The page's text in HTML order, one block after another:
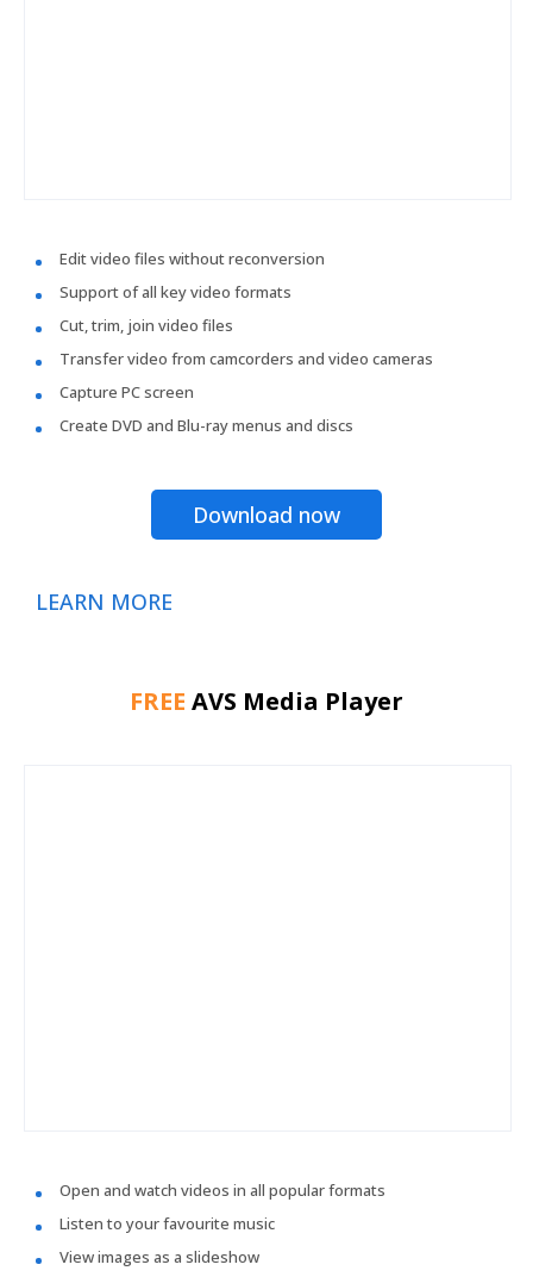
Edit video files without reconversion
Support of all key video formats
Cut, trim, join video files
Transfer video from camcorders and video cameras
Capture PC screen
Create DVD and Blu-ray menus and discs
Download now
LEARN MORE
FREE AVS Media Player
Open and watch videos in all popular formats
Listen to your favourite music
View images as a slideshow